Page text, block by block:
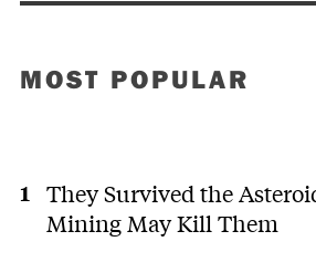
MOST POPULAR
They Survived the
Mining May Kill Them